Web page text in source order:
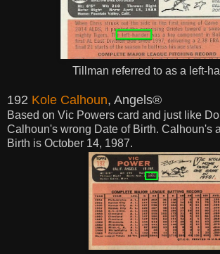
Tillman referred to as a left-
192 Kole Calhoun, Angels®
Based on Vic Powers card and just like
Calhoun's wrong Date of Birth. Calhoun's
Birth is October 14, 1987.